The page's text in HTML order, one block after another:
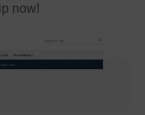
now!